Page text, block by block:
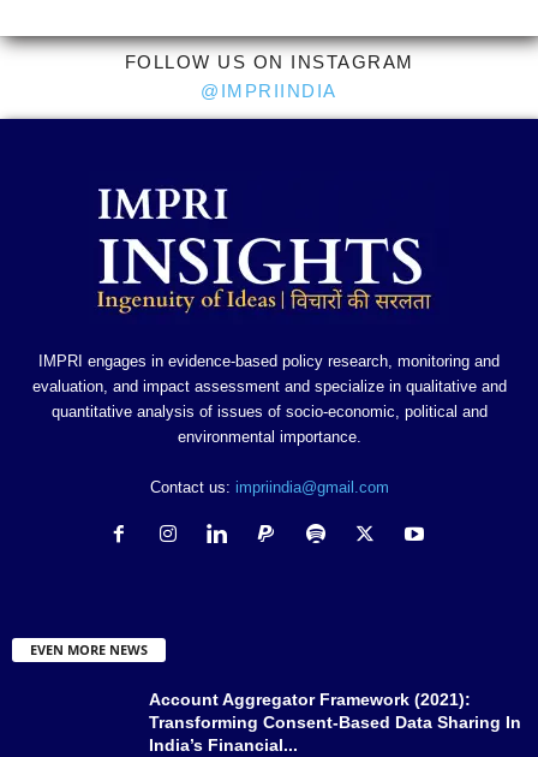
FOLLOW US ON INSTAGRAM
@IMPRIINDIA
IMPRI engages in evidence-based policy research, monitoring and
evaluation, and impact assessment and specialize in qualitative and
quantitative analysis of issues of socio-economic, political and
environmental importance.
Contact us: impriindia@gmail.com
EVEN MORE NEWS
Account Aggregator Framework (2021):
Transforming Consent-Based Data Sharing In
India’s Financial...